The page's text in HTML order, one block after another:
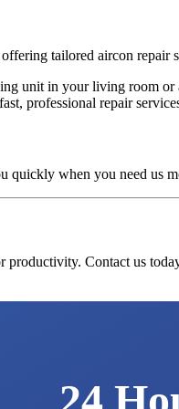
offering tailored aircon repair
unit in your living room or
professional repair
quickly when you need us
Contact us